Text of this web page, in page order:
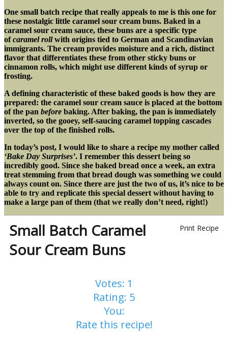
One small batch recipe that really appeals to me is this one for
these nostalgic little caramel sour cream buns. Baked in a
caramel sour cream sauce, these buns are a specific type
ofcaramel rollwith origins tied to German and Scandinavian
immigrants. The cream provides moisture and a rich, distinct
flavor that differentiates these from other sticky buns or
cinnamon rolls, which might use different kinds of syrup or
frosting.
A defining characteristic of these baked goods is how they are
prepared: the caramel sour cream sauce is placed at the bottom
of the pan before baking. After baking, the pan is immediately
inverted, so the gooey, self-saucing caramel topping cascades
over the top of the finished rolls.
In today’s post, I would like to share a recipe my mother called
‘Bake Day Surprises’. I remember this dessert being so
incredibly good. Since she baked bread once a week, an extra
treat stemming from that bread dough was something we could
always count on. Since there are just the two of us, it’s nice to be
able to try and replicate this special dessert without having to
make a large pan of them (that we really don’t need, right!)
Print Recipe
Small Batch Caramel
Sour Cream Buns
Votes: 1
Rating: 5
You:
Rate this recipe!